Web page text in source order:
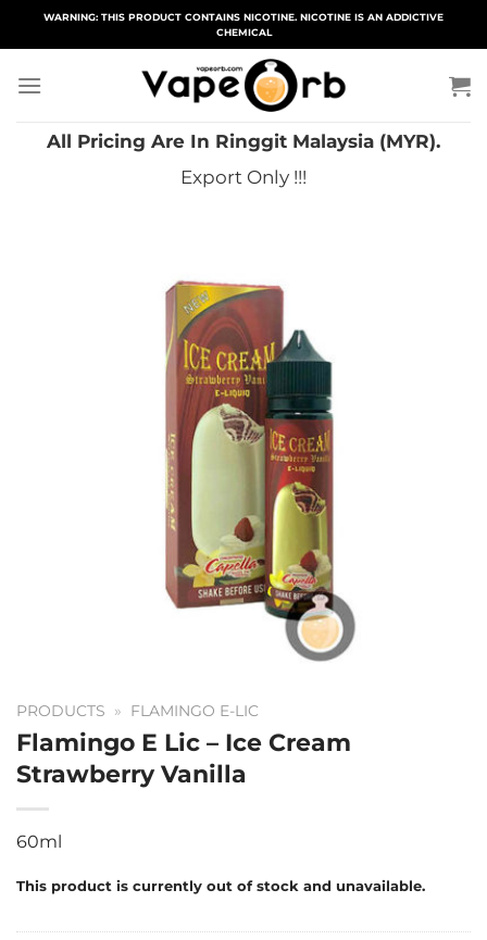
WARNING: THIS PRODUCT CONTAINS NICOTINE. NICOTINE IS AN ADDICTIVE
CHEMICAL
All Pricing Are In Ringgit Malaysia (MYR).
Export Only !!!
PRODUCTS » FLAMINGO E-LIC
Flamingo E Lic – Ice Cream
Strawberry Vanilla
60ml
This product is currently out of stock and unavailable.